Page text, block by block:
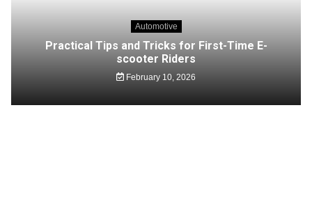
Automotive
Practical Tips and Tricks for First-Time E-
scooter Riders
February 10, 2026